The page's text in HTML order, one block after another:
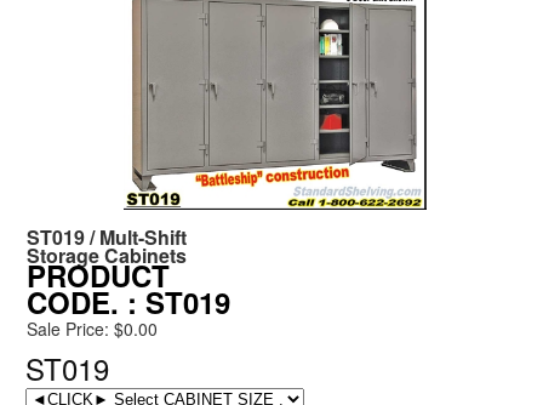
ST019 / Mult-Shift
Storage Cabinets
PRODUCT
CODE. : ST019
Sale Price: $0.00
ST019